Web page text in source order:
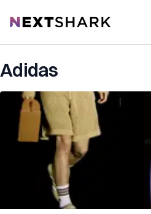
NextShark
Adidas